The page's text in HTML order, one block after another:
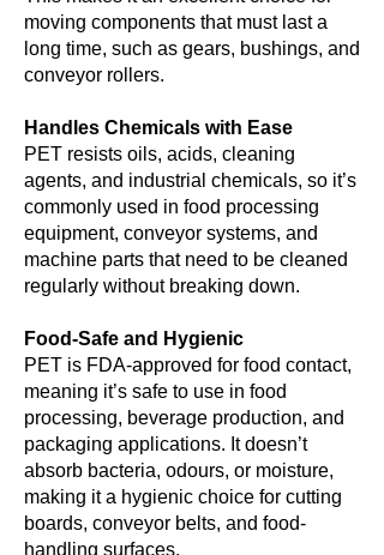
moving components that must last a
long time, such as gears, bushings, and
conveyor rollers.
Handles Chemicals with Ease
PET resists oils, acids, cleaning
agents, and industrial chemicals, so it’s
commonly used in food processing
equipment, conveyor systems, and
machine parts that need to be cleaned
regularly without breaking down.
Food-Safe and Hygienic
PET is FDA-approved for food contact,
meaning it’s safe to use in food
processing, beverage production, and
packaging applications. It doesn’t
absorb bacteria, odours, or moisture,
making it a hygienic choice for cutting
boards, conveyor belts, and food-
handling surfaces.